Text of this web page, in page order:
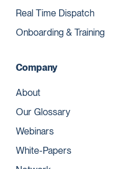
Real Time Dispatch
Onboarding & Training
Company
About
Our Glossary
Webinars
White-Papers